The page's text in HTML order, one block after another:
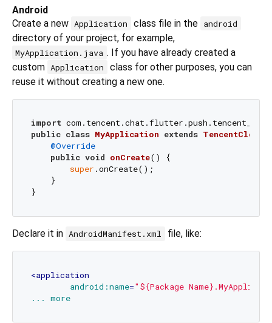
Android
Create a new Application class file in the android
directory of your project, for example,
MyApplication.java . If you have already created a
custom Application
class for other purposes, you can
reuse it without creating a new one.
import
public class MyApplication extends
@Override
public void onCreate()
{
super .onCreate();
    }
Declare it in AndroidManifest.xml file, like:
<application
android:name="${Package
...
more